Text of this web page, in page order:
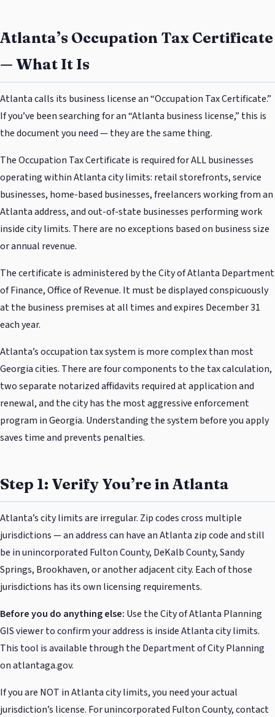
Atlanta’s Occupation Tax Certificate
— What It Is
Atlanta calls its business license an “Occupation Tax Certificate.”
If you’ve been searching for an “Atlanta business license,” this is
the document you need — they are the same thing.
The Occupation Tax Certificate is required for ALL businesses
operating within Atlanta city limits: retail storefronts, service
businesses, home-based businesses, freelancers working from an
Atlanta address, and out-of-state businesses performing work
inside city limits. There are no exceptions based on business size
or annual revenue.
The certificate is administered by the City of Atlanta Department
of Finance, Office of Revenue. It must be displayed conspicuously
at the business premises at all times and expires December 31
each year.
Atlanta’s occupation tax system is more complex than most
Georgia cities. There are four components to the tax calculation,
two separate notarized affidavits required at application and
renewal, and the city has the most aggressive enforcement
program in Georgia. Understanding the system before you apply
saves time and prevents penalties.
Step 1: Verify You’re in Atlanta
Atlanta’s city limits are irregular. Zip codes cross multiple
jurisdictions — an address can have an Atlanta zip code and still
be in unincorporated Fulton County, DeKalb County, Sandy
Springs, Brookhaven, or another adjacent city. Each of those
jurisdictions has its own licensing requirements.
Before you do anything else: Use the City of Atlanta Planning
GIS viewer to confirm your address is inside Atlanta city limits.
This tool is available through the Department of City Planning
on atlantaga.gov.
If you are NOT in Atlanta city limits, you need your actual
jurisdiction’s license. For unincorporated Fulton County, contact